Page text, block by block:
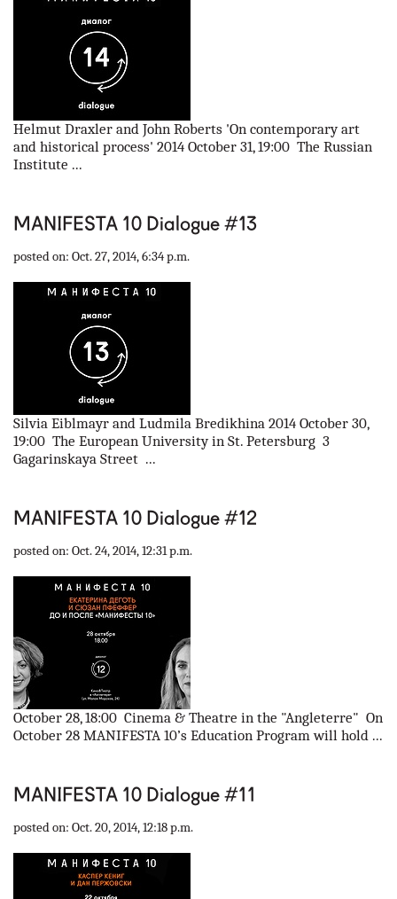
Helmut Draxler and John Roberts 'On contemporary art
and historical process' 2014 October 31, 19:00 The Russian
Institute ...
MANIFESTA 10 Dialogue #13
posted on: Oct. 27, 2014, 6:34 p.m.
Silvia Eiblmayr and Ludmila Bredikhina 2014 October 30,
19:00 The European University in St. Petersburg 3
Gagarinskaya Street ...
MANIFESTA 10 Dialogue #12
posted on: Oct. 24, 2014, 12:31 p.m.
October 28, 18:00 Cinema & Theatre in the "Angleterre" On
October 28 MANIFESTA 10’s Education Program will hold ...
MANIFESTA 10 Dialogue #11
posted on: Oct. 20, 2014, 12:18 p.m.